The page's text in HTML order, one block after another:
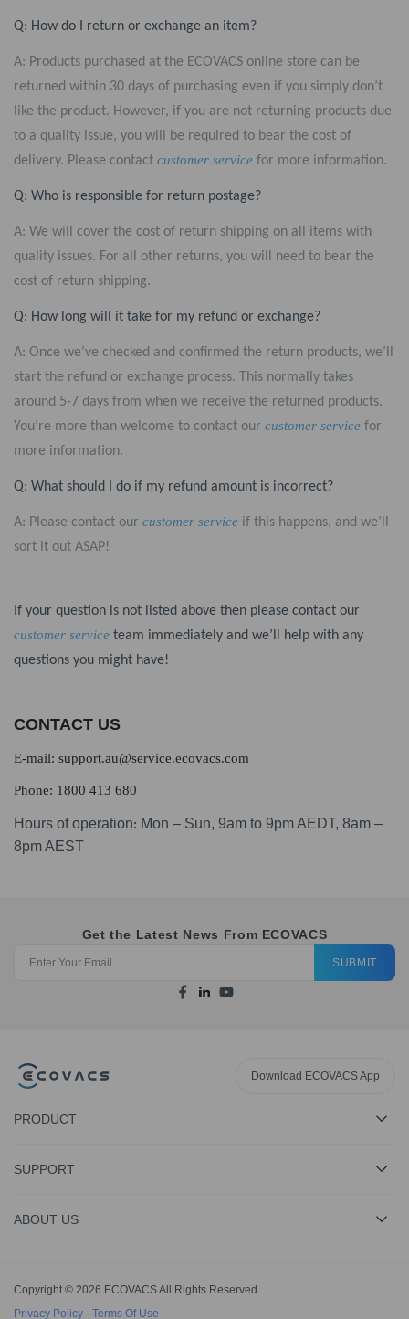
Q: How do I return or exchange an item?
A: Products purchased at the ECOVACS online store can be
returned within 30 days of purchasing even if you simply don’t
like the product. However, if you are not returning products due
to a quality issue, you will be required to bear the cost of
delivery. Please contact customer service for more information.
Q: Who is responsible for return postage?
A: We will cover the cost of return shipping on all items with
quality issues. For all other returns, you will need to bear the
cost of return shipping.
Q: How long will it take for my refund or exchange?
A: Once we’ve checked and confirmed the return products, we’ll
start the refund or exchange process. This normally takes
around 5-7 days from when we receive the returned products.
You’re more than welcome to contact our customer service for
more information.
Q: What should I do if my refund amount is incorrect?
A: Please contact our customer service if this happens, and we’ll
sort it out ASAP!
If your question is not listed above then please contact our
customer service team immediately and we’ll help with any
questions you might have!
CONTACT US
E-mail: support.au@service.ecovacs.com
Phone: 1800 413 680
Hours of operation: Mon – Sun, 9am to 9pm AEDT, 8am –
8pm AEST
Get the Latest News From ECOVACS
SUBMIT
Download ECOVACS App
PRODUCT
SUPPORT
ABOUT US
Copyright © 2026 ECOVACS All Rights Reserved
Privacy Policy · Terms Of Use